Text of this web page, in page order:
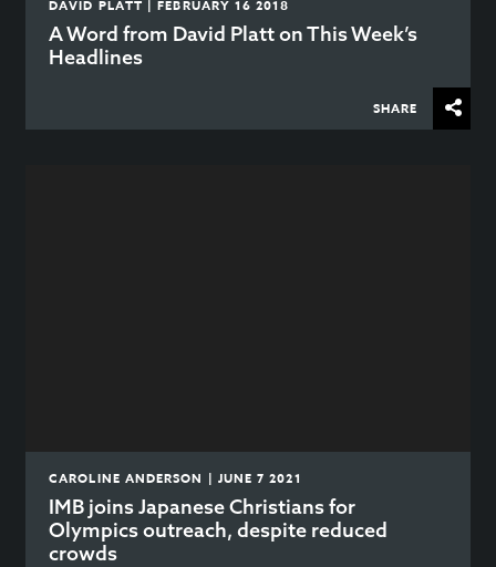
DAVID PLATT | FEBRUARY 16 2018
A Word from David Platt on This Week’s
Headlines
SHARE
CAROLINE ANDERSON | JUNE 7 2021
IMB joins Japanese Christians for
Olympics outreach, despite reduced
crowds